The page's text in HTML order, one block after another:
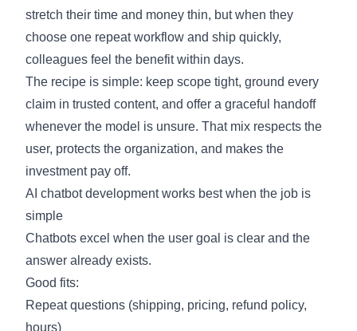
stretch their time and money thin, but when they
choose one repeat workflow and ship quickly,
colleagues feel the benefit within days.
The recipe is simple: keep scope tight, ground every
claim in trusted content, and offer a graceful handoff
whenever the model is unsure. That mix respects the
user, protects the organization, and makes the
investment pay off.
AI chatbot development works best when the job is
simple
Chatbots excel when the user goal is clear and the
answer already exists.
Good fits:
Repeat questions (shipping, pricing, refund policy,
hours)